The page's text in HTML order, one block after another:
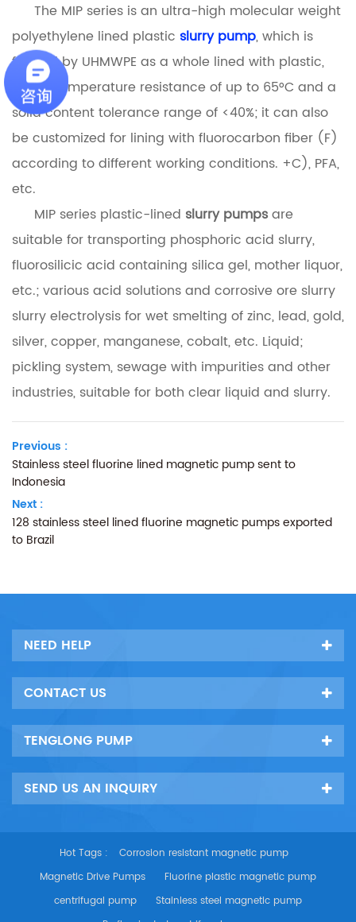
The MIP series is an ultra-high molecular weight
polyethylene lined plastic slurry pump, which is
formed by UHMWPE as a whole lined with plastic,
with a temperature resistance of up to 65°C and a
solid content tolerance range of <40%; it can also
be customized for lining with fluorocarbon fiber (F)
according to different working conditions. +C), PFA,
etc.
MIP series plastic-lined slurry pumpsare
suitable for transporting phosphoric acid slurry,
fluorosilicic acid containing silica gel, mother liquor,
etc.; various acid solutions and corrosive ore slurry
slurry electrolysis for wet smelting of zinc, lead, gold,
silver, copper, manganese, cobalt, etc. Liquid;
pickling system, sewage with impurities and other
industries, suitable for both clear liquid and slurry.
Previous :
Stainless steel fluorine lined magnetic pump sent to
Indonesia
Next :
128 stainless steel lined fluorine magnetic pumps exported
to Brazil
NEED HELP
CONTACT US
TENGLONG PUMP
SEND US AN INQUIRY
Hot Tags :
Corrosion resistant magnetic pump
Magnetic Drive Pumps
Fluorine plastic magnetic pump
centrifugal pump
Stainless steel magnetic pump